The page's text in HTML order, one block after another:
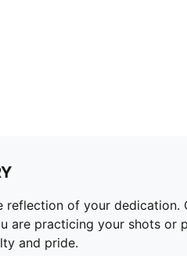
reflection of your dedication.
are practicing your shots or
and pride.